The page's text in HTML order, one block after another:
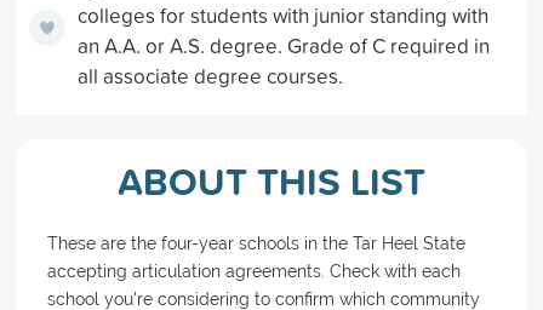
colleges for students with junior standing with
an A.A. or A.S. degree. Grade of C required in
all associate degree courses.
ABOUT THIS LIST
These are the four-year schools in the Tar Heel State
accepting articulation agreements. Check with each
school you're considering to confirm which community